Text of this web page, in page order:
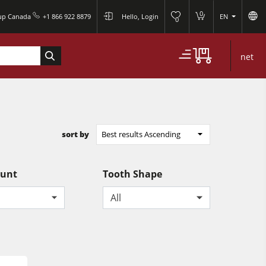
Canada +1 866 922 8879 Hello, Login 0
0 EN
net
sort by Best results Ascending
Tooth Shape
All